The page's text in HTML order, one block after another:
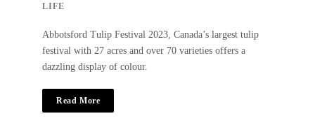
LIFE
Abbotsford Tulip Festival 2023, Canada’s largest tulip
festival with 27 acres and over 70 varieties offers a
dazzling display of colour.
Read More